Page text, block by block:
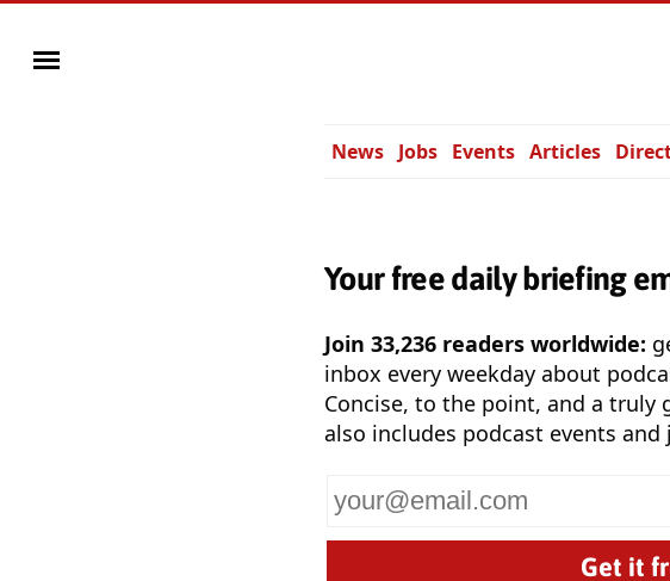
News Jobs Events Articles
Your free daily briefing
Join 33,236 readers worldwide:
inbox every weekday about
Concise, to the point, and a truly
also includes podcast events and
Your
email